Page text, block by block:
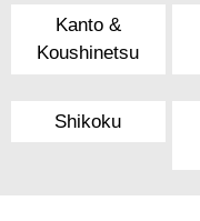
Kanto &
Koushinetsu
Shikoku